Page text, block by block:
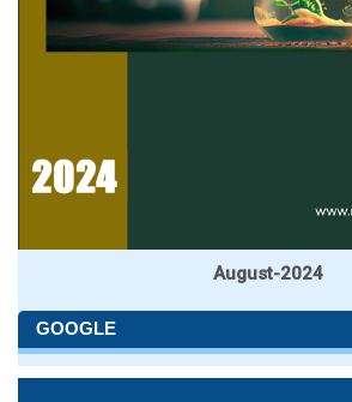
August-2024
GOOGLE